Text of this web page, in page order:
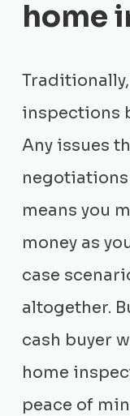
home
inspections
Any issues
means you
money as
case
altogether.
cash buyer
home
peace of